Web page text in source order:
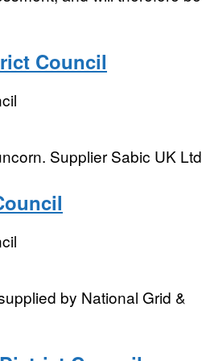
Council
Supplier Sabic UK Ltd
by National Grid &